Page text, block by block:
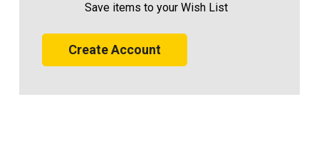
Save items to your Wish List
Create Account